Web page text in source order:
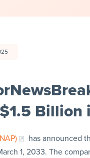
Billion
has announced
1, 2033. The